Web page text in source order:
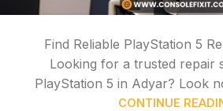
Find Reliable PlayStation 5
Looking for a trusted repair
PlayStation 5 in Adyar? Look
CONTINUE